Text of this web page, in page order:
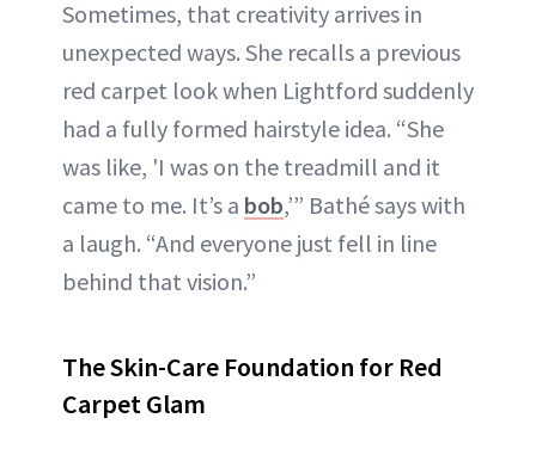
Sometimes, that creativity arrives in
unexpected ways. She recalls a previous
red carpet look when Lightford suddenly
had a fully formed hairstyle idea. “She
was like, 'I was on the treadmill and it
came to me. It’s a bob,’” Bathé says with
a laugh. “And everyone just fell in line
behind that vision.”
The Skin-Care Foundation for Red
Carpet Glam